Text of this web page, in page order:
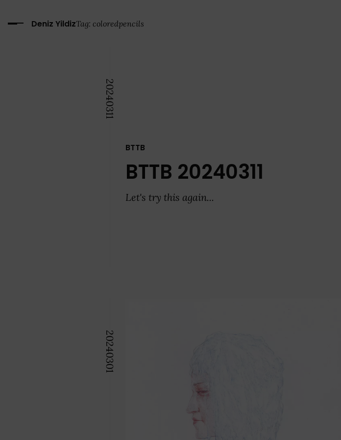
Deniz YildizTag: coloredpencils
2024
03
11
BTTB
BTTB 20240311
Let's try this again...
2024
03
01